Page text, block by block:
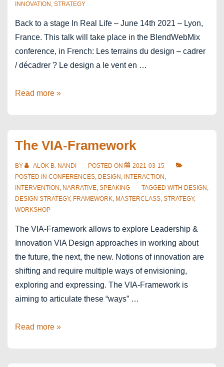
INNOVATION , STRATEGY
Back to a stage In Real Life – June 14th 2021 – Lyon,
France. This talk will take place in the BlendWebMix
conference, in French: Les terrains du design – cadrer
/ décadrer ? Le design a le vent en …
BlendWebMix
Read more »
The VIA-Framework
BY ALOK B. NANDI POSTED ON
2021-03-15
POSTED IN CONFERENCES, DESIGN , INTERACTION ,
INTERVENTION , NARRATIVE, SPEAKING TAGGED WITH DESIGN ,
DESIGN STRATEGY, FRAMEWORK, MASTERCLASS, STRATEGY,
WORKSHOP
The VIA-Framework allows to explore Leadership &
Innovation VIA Design approaches in working about
the future, the next, the new. Notions of innovation are
shifting and require multiple ways of envisioning,
exploring and expressing. The VIA-Framework is
aiming to articulate these “ways” …
The
Read more »